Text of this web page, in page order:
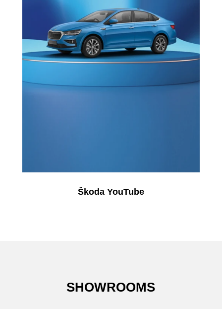
Škoda YouTube
SHOWROOMS